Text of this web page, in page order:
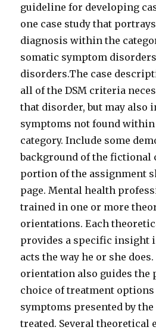
guideline for developing
one case study that
diagnosis within the
somatic symptom
disorders.The case
all of the DSM criteria
that disorder, but may also
symptoms not found
category. Include some
background of the fictional
portion of the assignment
page. Mental health
trained in one or more
orientations. Each
provides a specific insight
acts the way he or she
orientation also guides the
choice of treatment options
symptoms presented by
treated. Several theoretical